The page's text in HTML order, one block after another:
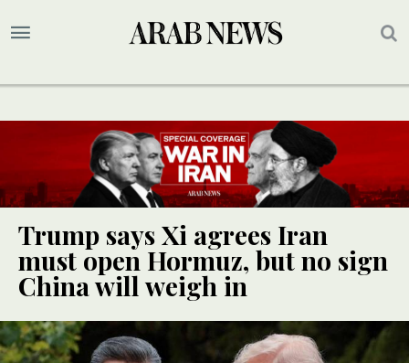
Trump says Xi agrees Iran
must open Hormuz, but no sign
China will weigh in